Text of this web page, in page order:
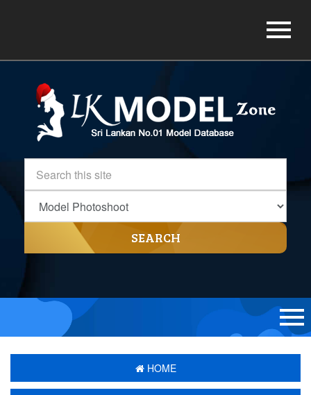
SEARCH
HOME